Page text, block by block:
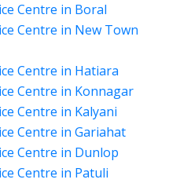
Centre in Boral
Centre in New Town
Centre in Hatiara
Centre in Konnagar
Centre in Kalyani
Centre in Gariahat
Centre in Dunlop
Centre in Patuli